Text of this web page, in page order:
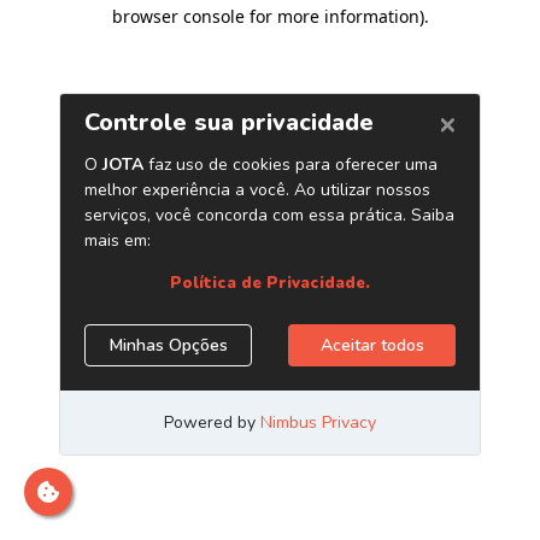
browser console for more information).